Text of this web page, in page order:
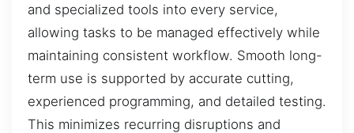
and specialized tools into every service,
allowing tasks to be managed effectively while
maintaining consistent workflow. Smooth long-
term use is supported by accurate cutting,
experienced programming, and detailed testing.
This minimizes recurring disruptions and